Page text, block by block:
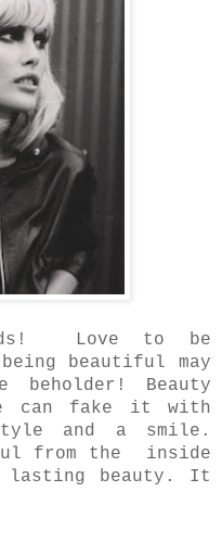
Love to be
beautiful may
beholder! Beauty
can fake it with
and a smile.
from the inside
lasting beauty. It